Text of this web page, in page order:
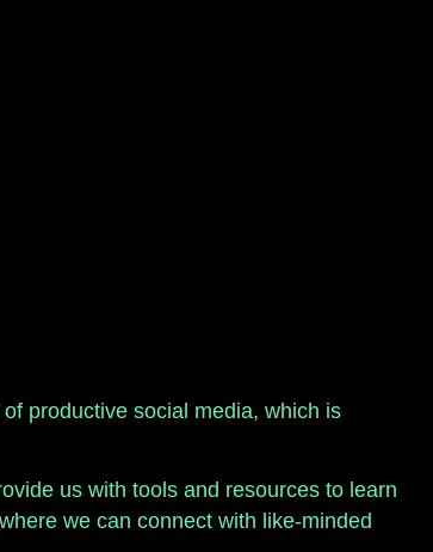
productive social media, which is
us with tools and resources to learn
we can connect with like-minded